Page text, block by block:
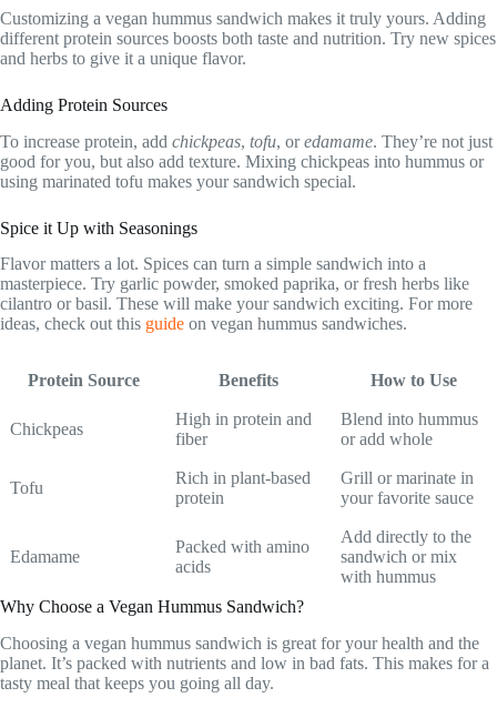
Customizing a vegan hummus sandwich makes it truly yours. Adding
different protein sources boosts both taste and nutrition. Try new spices
and herbs to give it a unique flavor.
Adding Protein Sources
To increase protein, add chickpeas, tofu, oredamame. They’re not just
good for you, but also add texture. Mixing chickpeas into hummus or
using marinated tofu makes your sandwich special.
Spice it Up with Seasonings
Flavor matters a lot. Spices can turn a simple sandwich into a
masterpiece. Try garlic powder, smoked paprika, or fresh herbs like
cilantro or basil. These will make your sandwich exciting. For more
ideas, check out this guide on vegan hummus sandwiches.
Protein Source Benefits How to Use
Chickpeas
High in protein and
fiber
Blend into hummus
or add whole
Tofu
Rich in plant-based
protein
Grill or marinate in
your favorite sauce
Edamame
Packed with amino
acids
Add directly to the
sandwich or mix
with hummus
Why Choose a Vegan Hummus Sandwich?
Choosing a vegan hummus sandwich is great for your health and the
planet. It’s packed with nutrients and low in bad fats. This makes for a
tasty meal that keeps you going all day.